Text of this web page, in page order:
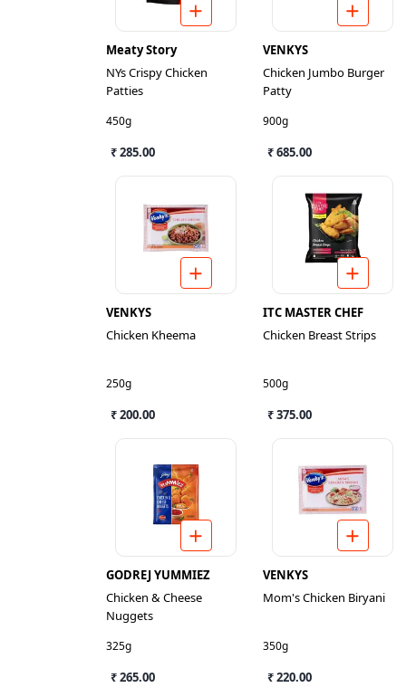
Meaty Story
NYs Crispy Chicken
Patties
450g
₹ 285.00
VENKYS
Chicken Jumbo Burger
Patty
900g
₹ 685.00
VENKYS
Chicken Kheema
250g
₹ 200.00
ITC MASTER CHEF
Chicken Breast Strips
500g
₹ 375.00
GODREJ YUMMIEZ
Chicken & Cheese
Nuggets
325g
₹ 265.00
VENKYS
Mom's Chicken Biryani
350g
₹ 220.00